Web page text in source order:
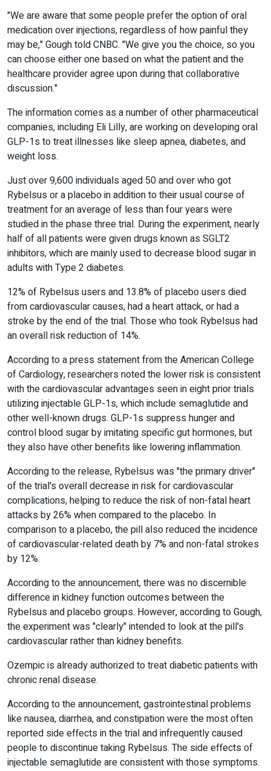
"We are aware that some people prefer the option of oral
medication over injections, regardless of how painful they
may be," Gough told CNBC. "We give you the choice, so you
can choose either one based on what the patient and the
healthcare provider agree upon during that collaborative
discussion."
The information comes as a number of other pharmaceutical
companies, including Eli Lilly, are working on developing oral
GLP-1s to treat illnesses like sleep apnea, diabetes, and
weight loss.
Just over 9,600 individuals aged 50 and over who got
Rybelsus or a placebo in addition to their usual course of
treatment for an average of less than four years were
studied in the phase three trial. During the experiment, nearly
half of all patients were given drugs known as SGLT2
inhibitors, which are mainly used to decrease blood sugar in
adults with Type 2 diabetes.
12% of Rybelsus users and 13.8% of placebo users died
from cardiovascular causes, had a heart attack, or had a
stroke by the end of the trial. Those who took Rybelsus had
an overall risk reduction of 14%.
According to a press statement from the American College
of Cardiology, researchers noted the lower risk is consistent
with the cardiovascular advantages seen in eight prior trials
utilizing injectable GLP-1s, which include semaglutide and
other well-known drugs. GLP-1s suppress hunger and
control blood sugar by imitating specific gut hormones, but
they also have other benefits like lowering inflammation.
According to the release, Rybelsus was "the primary driver"
of the trial's overall decrease in risk for cardiovascular
complications, helping to reduce the risk of non-fatal heart
attacks by 26% when compared to the placebo. In
comparison to a placebo, the pill also reduced the incidence
of cardiovascular-related death by 7% and non-fatal strokes
by 12%.
According to the announcement, there was no discernible
difference in kidney function outcomes between the
Rybelsus and placebo groups. However, according to Gough,
the experiment was "clearly" intended to look at the pill's
cardiovascular rather than kidney benefits.
Ozempic is already authorized to treat diabetic patients with
chronic renal disease.
According to the announcement, gastrointestinal problems
like nausea, diarrhea, and constipation were the most often
reported side effects in the trial and infrequently caused
people to discontinue taking Rybelsus. The side effects of
injectable semaglutide are consistent with those symptoms.